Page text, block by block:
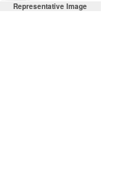
Representative Image